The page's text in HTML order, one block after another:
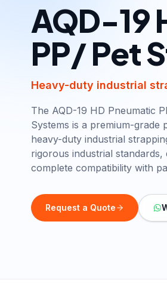
AQD-19
PP/ Pet
Heavy-duty industrial
The AQD-19 HD Pneumatic
Systems is a premium-grade
heavy-duty industrial
rigorous industrial
complete compatibility with
Request a Quote